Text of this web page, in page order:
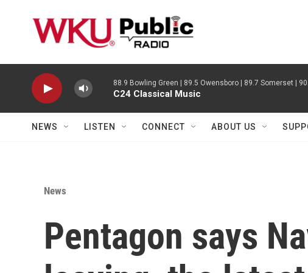
88.9 Bowling Green | 89.5 Owensboro | 89.7 Somerset |
C24 Classical Music
NEWS LISTEN CONNECT ABOUT US
News
Pentagon says